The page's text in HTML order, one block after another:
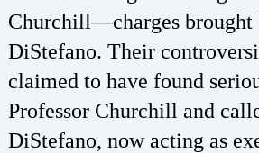
Churchill—charges brought
DiStefano. Their
claimed to have found
Professor Churchill and
DiStefano, now acting as